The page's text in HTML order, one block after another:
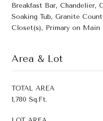
Breakfast Bar, Chandelier,
Soaking Tub, Granite
Closet(s), Primary on Main
Area & Lot
TOTAL AREA
1,780 Sq.Ft.